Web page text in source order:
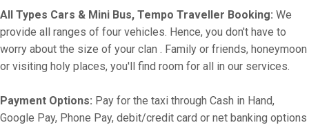
All Types Cars & Mini Bus, Tempo Traveller Booking: We
provide all ranges of four vehicles. Hence, you don't have to
worry about the size of your clan . Family or friends, honeymoon
or visiting holy places, you'll find room for all in our services.
Payment Options: Pay for the taxi through Cash in Hand,
Google Pay, Phone Pay, debit/credit card or net banking options